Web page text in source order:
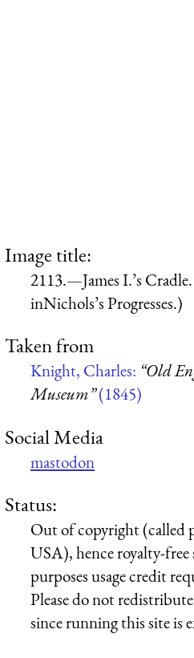
Image title:
2113.—James I.’s
inNichols’s Progresses.)
Taken from
Knight, Charles: “Old
Museum”(1845)
Social Media
mastodon
Status:
Out of copyright (called
USA), hence royalty-free
purposes usage credit
Please do not
since running this site is